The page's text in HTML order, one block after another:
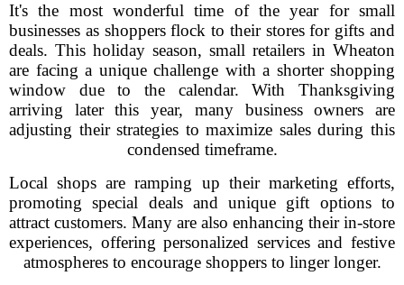
It's the most wonderful time of the year for small
businesses as shoppers flock to their stores for gifts and
deals. This holiday season, small retailers in Wheaton
are facing a unique challenge with a shorter shopping
window due to the calendar. With Thanksgiving
arriving later this year, many business owners are
adjusting their strategies to maximize sales during this
condensed timeframe.
Local shops are ramping up their marketing efforts,
promoting special deals and unique gift options to
attract customers. Many are also enhancing their in-store
experiences, offering personalized services and festive
atmospheres to encourage shoppers to linger longer.